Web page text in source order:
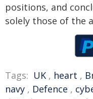
positions, and
solely those of the
Tags: UK , heart ,
navy , Defence ,